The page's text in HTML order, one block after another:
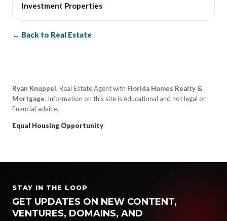
Investment Properties
← Back to Real Estate
Ryan Knuppel, Real Estate Agent with Florida Homes Realty &
Mortgage. Information on this site is educational and not legal or
financial advice.
Equal Housing Opportunity
STAY IN THE LOOP
GET UPDATES ON NEW CONTENT,
VENTURES, DOMAINS, AND